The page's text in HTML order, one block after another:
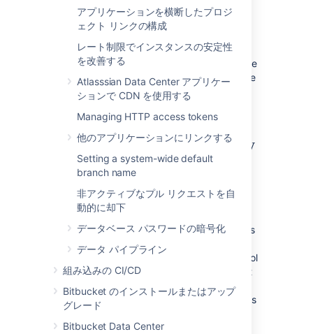
アプリケーションを横断したプロジ
ェクト リンクの構成
レート制限でインスタンスの安定性
を改善する
Atlasssian Data Center アプリケー
ションで CDN を使用する
Managing HTTP access tokens
他のアプリケーションにリンクする
Setting a system-wide default
branch name
非アクティブなプル リクエストを自
動的に却下
データベース パスワードの暗号化
データ パイプライン
組み込みの CI/CD
Bitbucket のインストールまたはアップ
グレード
Bitbucket Data Center
quickly recover from system or application
failure, you have different options. These
provide. In general, as the required uptime
increases, the complexity of the infrastructure
and the knowledge required to administer the
environment increases as well (and by
extension the cost goes up as well).
Understanding the availability
requirements for Bitbucket
Server
Central version control systems such as
Subversion, CVS, ClearCase and many others
require the central server to be available for
any operation that involves the version control
system. Committing code, fetching the latest
changes from the repository, switching
branches or retrieving a diff all require access
to the central version control system. If that
server goes down, developers are severely